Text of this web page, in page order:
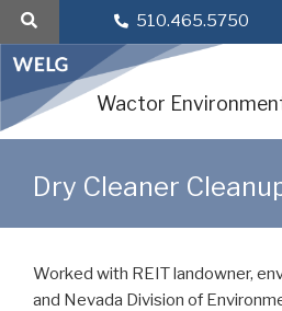
Skip
content
510.465.5750
Wactor
Dry Cleaner
Worked with REIT landowner,
and Nevada Division of